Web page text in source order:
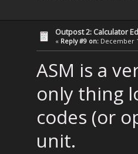
Outpost 2: Calculator
« Reply #9 on: December
ASM is a
only thing
codes (or
unit.